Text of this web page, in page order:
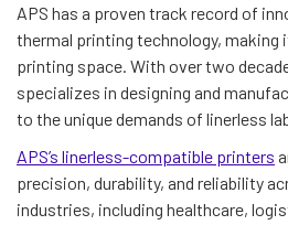
APS has a proven track record of
thermal printing technology, making
printing space. With over two
specializes in designing and
to the unique demands of linerless
APS’s linerless-compatible printers
precision, durability, and reliability
industries, including healthcare,